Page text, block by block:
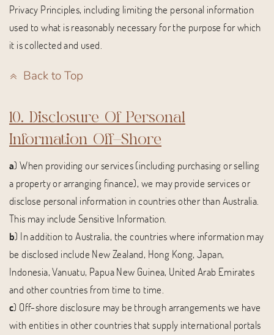
Privacy Principles, including limiting the personal information
used to what is reasonably necessary for the purpose for which
it is collected and used.
Back to Top
10. Disclosure Of Personal
Information Off-Shore
a) When providing our services (including purchasing or selling
a property or arranging finance), we may provide services or
disclose personal information in countries other than Australia.
This may include Sensitive Information.
b) In addition to Australia, the countries where information may
be disclosed include New Zealand, Hong Kong, Japan,
Indonesia, Vanuatu, Papua New Guinea, United Arab Emirates
and other countries from time to time.
c) Off-shore disclosure may be through arrangements we have
with entities in other countries that supply international portals